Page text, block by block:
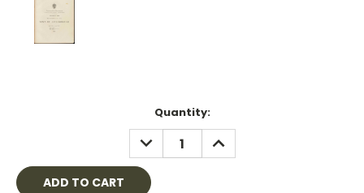
Quantity:
DECREASE
QUANTITY:
INCREASE
QUANTITY: